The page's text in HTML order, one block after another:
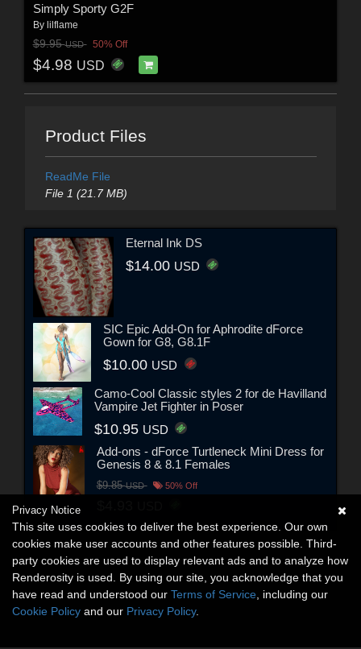
Simply Sporty G2F
By lilflame
$9.95USD 50% Off
$4.98 USD
Product Files
ReadMe File
File 1 (21.7 MB)
Eternal Ink DS
$14.00 USD
SIC Epic Add-On for Aphrodite dForce
Gown for G8, G8.1F
$10.00 USD
Camo-Cool Classic styles 2 for de Havilland
Vampire Jet Fighter in Poser
$10.95 USD
Add-ons - dForce Turtleneck Mini Dress for
Genesis 8 & 8.1 Females
$9.85USD 50% Off
Privacy Notice
This site uses cookies to deliver the best experience. Our own
cookies make user accounts and other features possible. Third-
party cookies are used to display relevant ads and to analyze how
Renderosity is used. By using our site, you acknowledge that you
have read and understood our Terms of Service , including our
Cookie Policy and our Privacy Policy.